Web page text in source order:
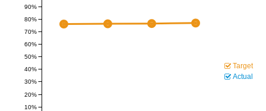
10%
20%
30%
40%
50%
60%
70%
80%
90%
Target
Actual